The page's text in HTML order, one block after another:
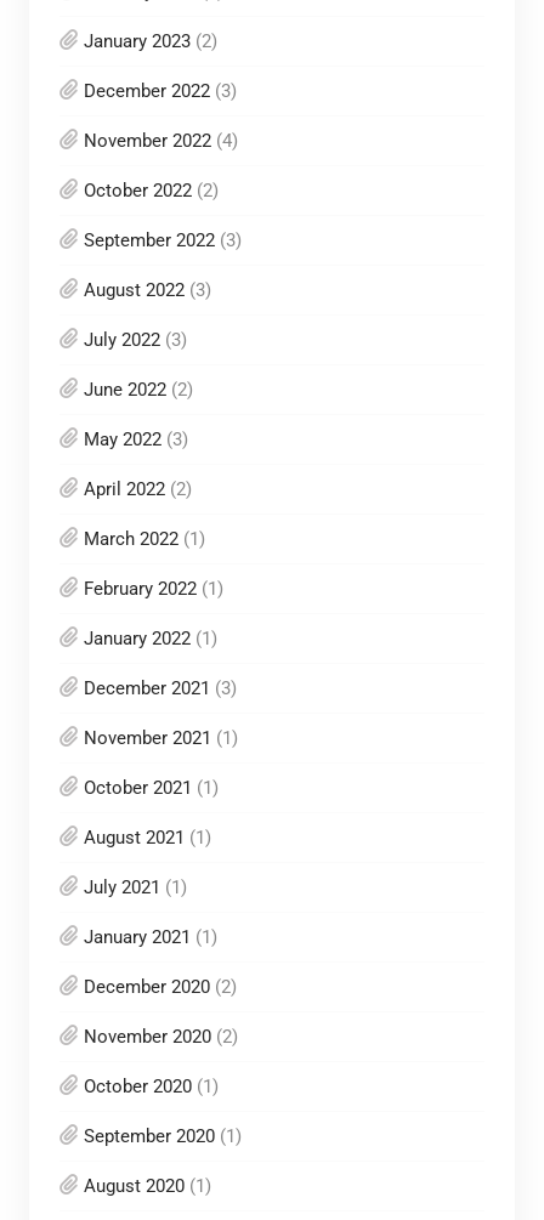
January 2023(2)
December 2022(3)
November 2022(4)
October 2022(2)
September 2022(3)
August 2022(3)
July 2022(3)
June 2022(2)
May 2022(3)
April 2022(2)
March 2022(1)
February 2022(1)
January 2022(1)
December 2021 (3)
November 2021 (1)
October 2021 (1)
August 2021 (1)
July 2021 (1)
January 2021 (1)
December 2020(2)
November 2020(2)
October 2020(1)
September 2020(1)
August 2020(1)